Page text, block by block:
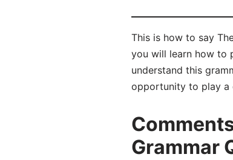
This is how to say
you will learn how to
understand this
opportunity to play a
Grammar